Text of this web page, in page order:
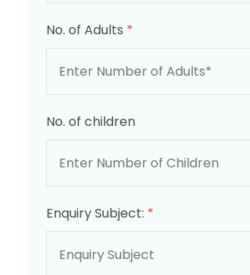
No. of Adults *
No. of children
Enquiry Subject: *